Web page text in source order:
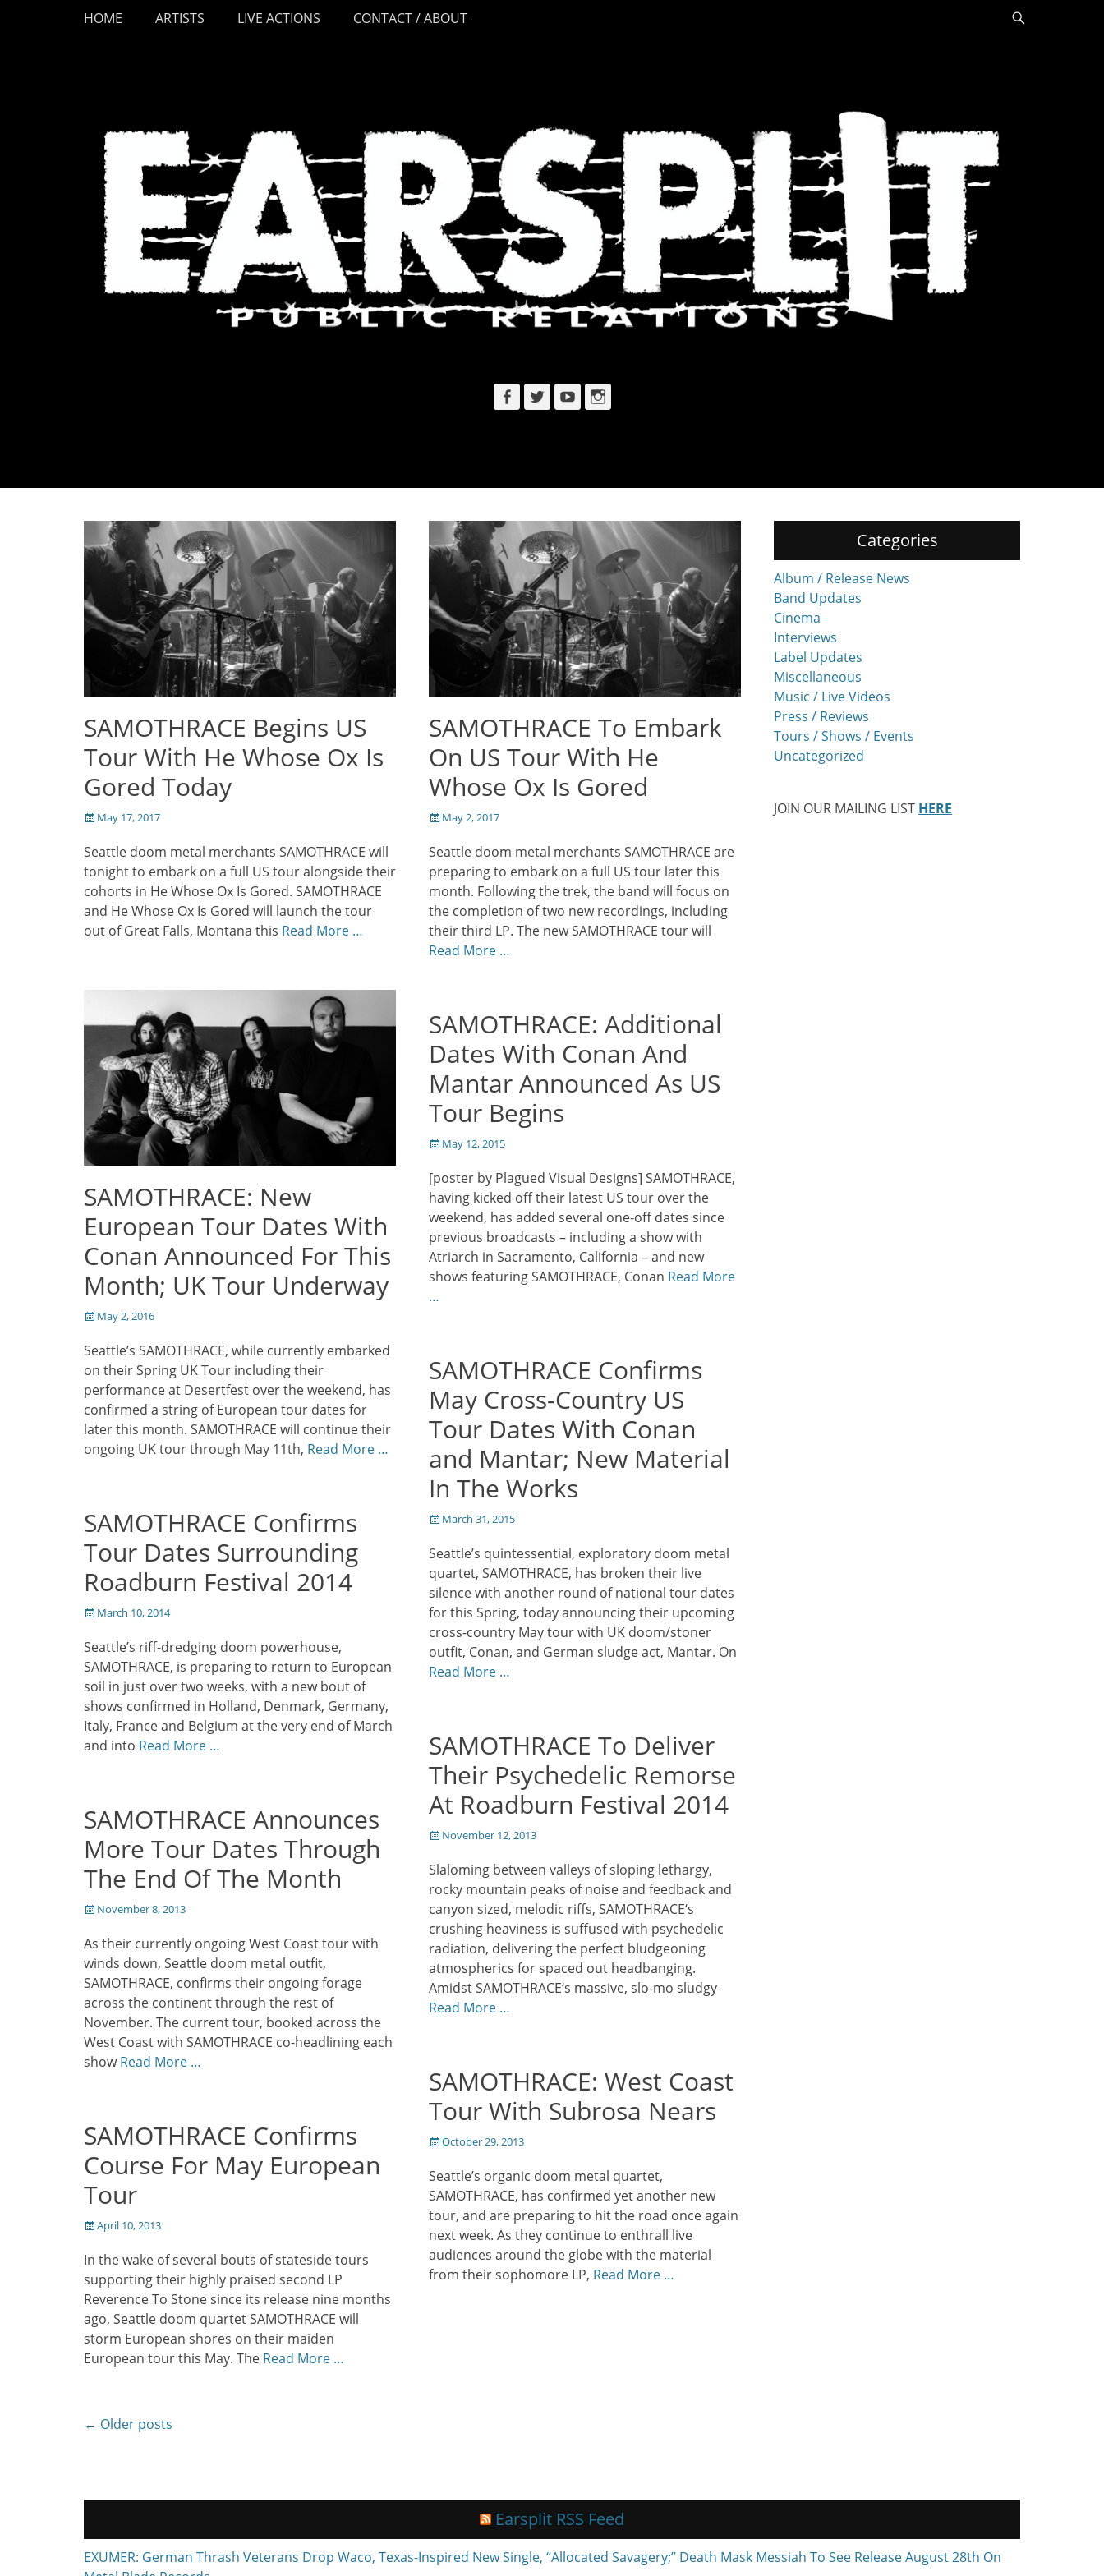
Skip
Primary Menu
HOME ARTISTS LIVE ACTIONS CONTACT / ABOUT
Facebook
TwitterYouTubeInstagram
SAMOTHRACE Begins US
Tour With He Whose Ox Is
Gored Today
Posted
May 17, 2017
Seattle doom metal merchants SAMOTHRACE will
tonight to embark on a full US tour alongside their
cohorts in He Whose Ox Is Gored. SAMOTHRACE
and He Whose Ox Is Gored will launch the tour
out of Great Falls, Montana this Read More …
SAMOTHRACE To Embark
On US Tour With He
Whose Ox Is Gored
Posted
May 2, 2017
Seattle doom metal merchants SAMOTHRACE are
preparing to embark on a full US tour later this
month. Following the trek, the band will focus on
the completion of two new recordings, including
their third LP. The new SAMOTHRACE tour will
Read More …
SAMOTHRACE: New
European Tour Dates With
Conan Announced For This
Month; UK Tour Underway
Posted
May 2, 2016
Seattle’s SAMOTHRACE, while currently embarked
on their Spring UK Tour including their
performance at Desertfest over the weekend, has
confirmed a string of European tour dates for
later this month. SAMOTHRACE will continue their
ongoing UK tour through May 11th, Read More …
SAMOTHRACE: Additional
Dates With Conan And
Mantar Announced As US
Tour Begins
Posted
May 12, 2015
[poster by Plagued Visual Designs] SAMOTHRACE,
having kicked off their latest US tour over the
weekend, has added several one-off dates since
previous broadcasts – including a show with
Atriarch in Sacramento, California – and new
shows featuring SAMOTHRACE, Conan Read More
…
SAMOTHRACE Confirms
May Cross-Country US
Tour Dates With Conan
and Mantar; New Material
In The Works
Posted
March 31, 2015
Seattle’s quintessential, exploratory doom metal
quartet, SAMOTHRACE, has broken their live
silence with another round of national tour dates
for this Spring, today announcing their upcoming
cross-country May tour with UK doom/stoner
outfit, Conan, and German sludge act, Mantar. On
Read More …
SAMOTHRACE Confirms
Tour Dates Surrounding
Roadburn Festival 2014
Posted
March 10, 2014
Seattle’s riff-dredging doom powerhouse,
SAMOTHRACE, is preparing to return to European
soil in just over two weeks, with a new bout of
shows confirmed in Holland, Denmark, Germany,
Italy, France and Belgium at the very end of March
and into Read More …
SAMOTHRACE To Deliver
Their Psychedelic Remorse
At Roadburn Festival 2014
Posted
November 12, 2013
Slaloming between valleys of sloping lethargy,
rocky mountain peaks of noise and feedback and
canyon sized, melodic riffs, SAMOTHRACE‘s
crushing heaviness is suffused with psychedelic
radiation, delivering the perfect bludgeoning
atmospherics for spaced out headbanging.
Amidst SAMOTHRACE‘s massive, slo-mo sludgy
Read More …
SAMOTHRACE Announces
More Tour Dates Through
The End Of The Month
Posted
November 8, 2013
As their currently ongoing West Coast tour with
winds down, Seattle doom metal outfit,
SAMOTHRACE, confirms their ongoing forage
across the continent through the rest of
November. The current tour, booked across the
West Coast with SAMOTHRACE co-headlining each
showRead More …
SAMOTHRACE: West Coast
Tour With Subrosa Nears
Posted
October 29, 2013
Seattle’s organic doom metal quartet,
SAMOTHRACE, has confirmed yet another new
tour, and are preparing to hit the road once again
next week. As they continue to enthrall live
audiences around the globe with the material
from their sophomore LP, Read More …
SAMOTHRACE Confirms
Course For May European
Tour
Posted
April 10, 2013
In the wake of several bouts of stateside tours
supporting their highly praised second LP
Reverence To Stone since its release nine months
ago, Seattle doom quartet SAMOTHRACE will
storm European shores on their maiden
European tour this May. The Read More …
Post
← Older posts
Categories
Album / Release News
Band Updates
Cinema
Interviews
Label Updates
Miscellaneous
Music / Live Videos
Press / Reviews
Tours / Shows / Events
Uncategorized
JOIN OUR MAILING LIST HERE
Earsplit RSS Feed
EXUMER: German Thrash Veterans Drop Waco, Texas-Inspired New Single, “Allocated Savagery;” Death Mask Messiah To See Release August 28th On